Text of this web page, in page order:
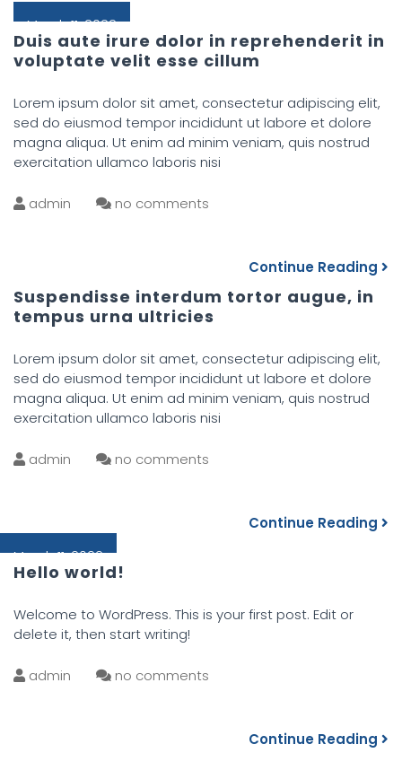
March 11, 2022
Duis aute irure dolor in reprehenderit in
voluptate velit esse cillum
Lorem ipsum dolor sit amet, consectetur adipiscing elit,
sed do eiusmod tempor incididunt ut labore et dolore
magna aliqua. Ut enim ad minim veniam, quis nostrud
exercitation ullamco laboris nisi
admin no comments
Continue Reading
Suspendisse interdum tortor augue, in
tempus urna ultricies
Lorem ipsum dolor sit amet, consectetur adipiscing elit,
sed do eiusmod tempor incididunt ut labore et dolore
magna aliqua. Ut enim ad minim veniam, quis nostrud
exercitation ullamco laboris nisi
admin no comments
Continue Reading
March 11, 2022
Hello world!
Welcome to WordPress. This is your first post. Edit or
delete it, then start writing!
admin no comments
Continue Reading